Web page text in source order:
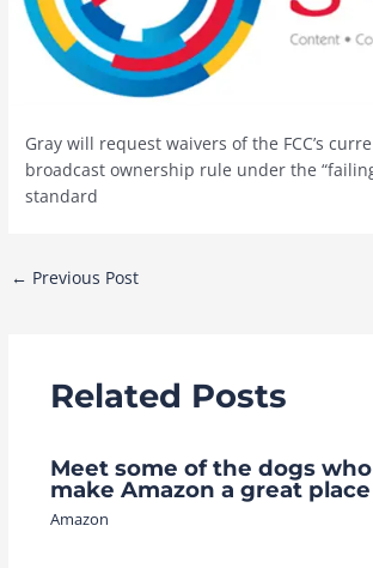
Gray will request waivers of the FCC’s
broadcast ownership rule under the
standard
Post
← Previous Post
Related Posts
Meet some of the dogs
make Amazon a great
Amazon